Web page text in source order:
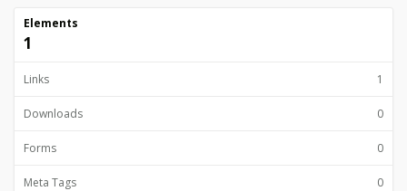
Elements
1
Links 1
Downloads 0
Forms 0
Meta Tags 0